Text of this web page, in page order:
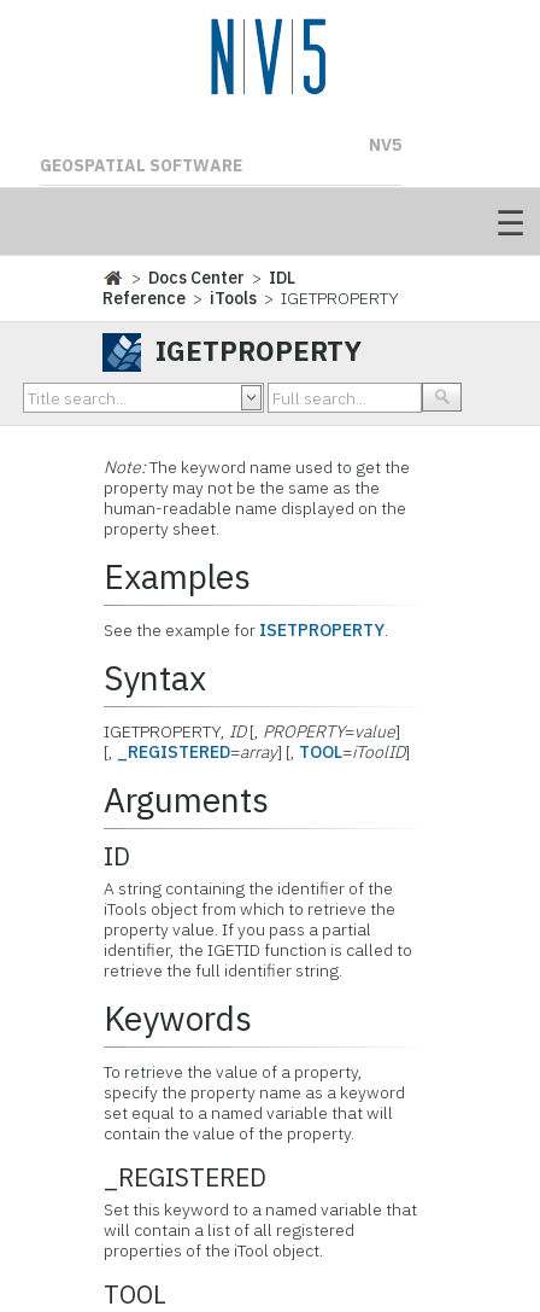
NV5
GEOSPATIAL SOFTWARE
> Docs Center > IDL
Reference > iTools > IGETPROPERTY
IGETPROPERTY
Note:The keyword name used to get the
property may not be the same as the
human-readable name displayed on the
property sheet.
Examples
See the example for ISETPROPERTY.
Syntax
IGETPROPERTY, ID[, PROPERTY=value]
[,
_REGISTERED=array] [, TOOL=iToolID]
Arguments
ID
A string containing the identifier of the
iTools object from which to retrieve the
property value. If you pass a partial
identifier, the IGETID function is called to
retrieve the full identifier string.
Keywords
To retrieve the value of a property,
specify the property name as a keyword
set equal to a named variable that will
contain the value of the property.
_REGISTERED
Set this keyword to a named variable that
will contain a list of all registered
properties of the iTool object.
TOOL